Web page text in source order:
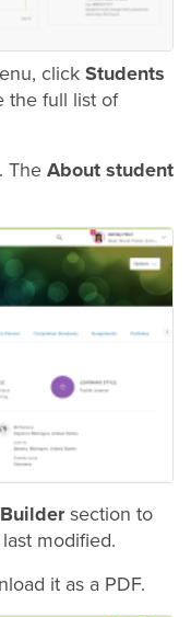
click Students
the full list of
The About student
section to
modified.
it as a PDF.